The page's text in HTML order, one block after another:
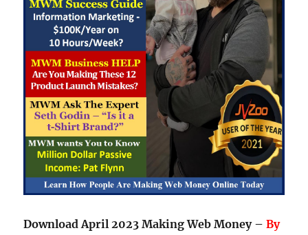
Download April 2023 Making Web Money –By